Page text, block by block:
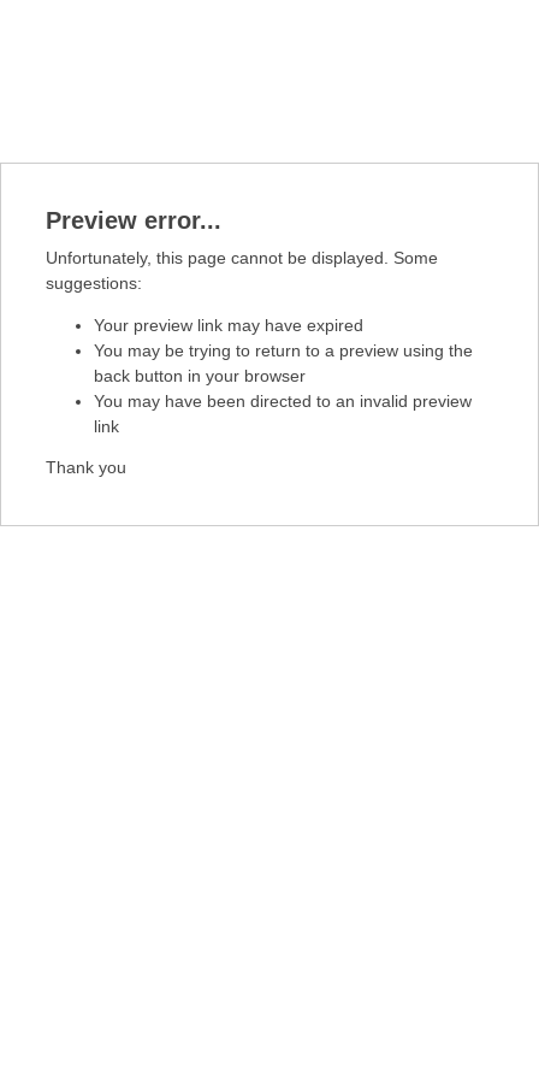
Preview error...
Unfortunately, this page cannot be displayed. Some
suggestions:
Your preview link may have expired
You may be trying to return to a preview using the
back button in your browser
You may have been directed to an invalid preview
link
Thank you